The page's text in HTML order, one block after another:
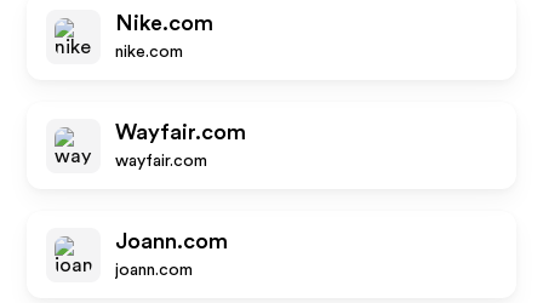
Nike.com
nike.com
Wayfair.com
wayfair.com
Joann.com
joann.com